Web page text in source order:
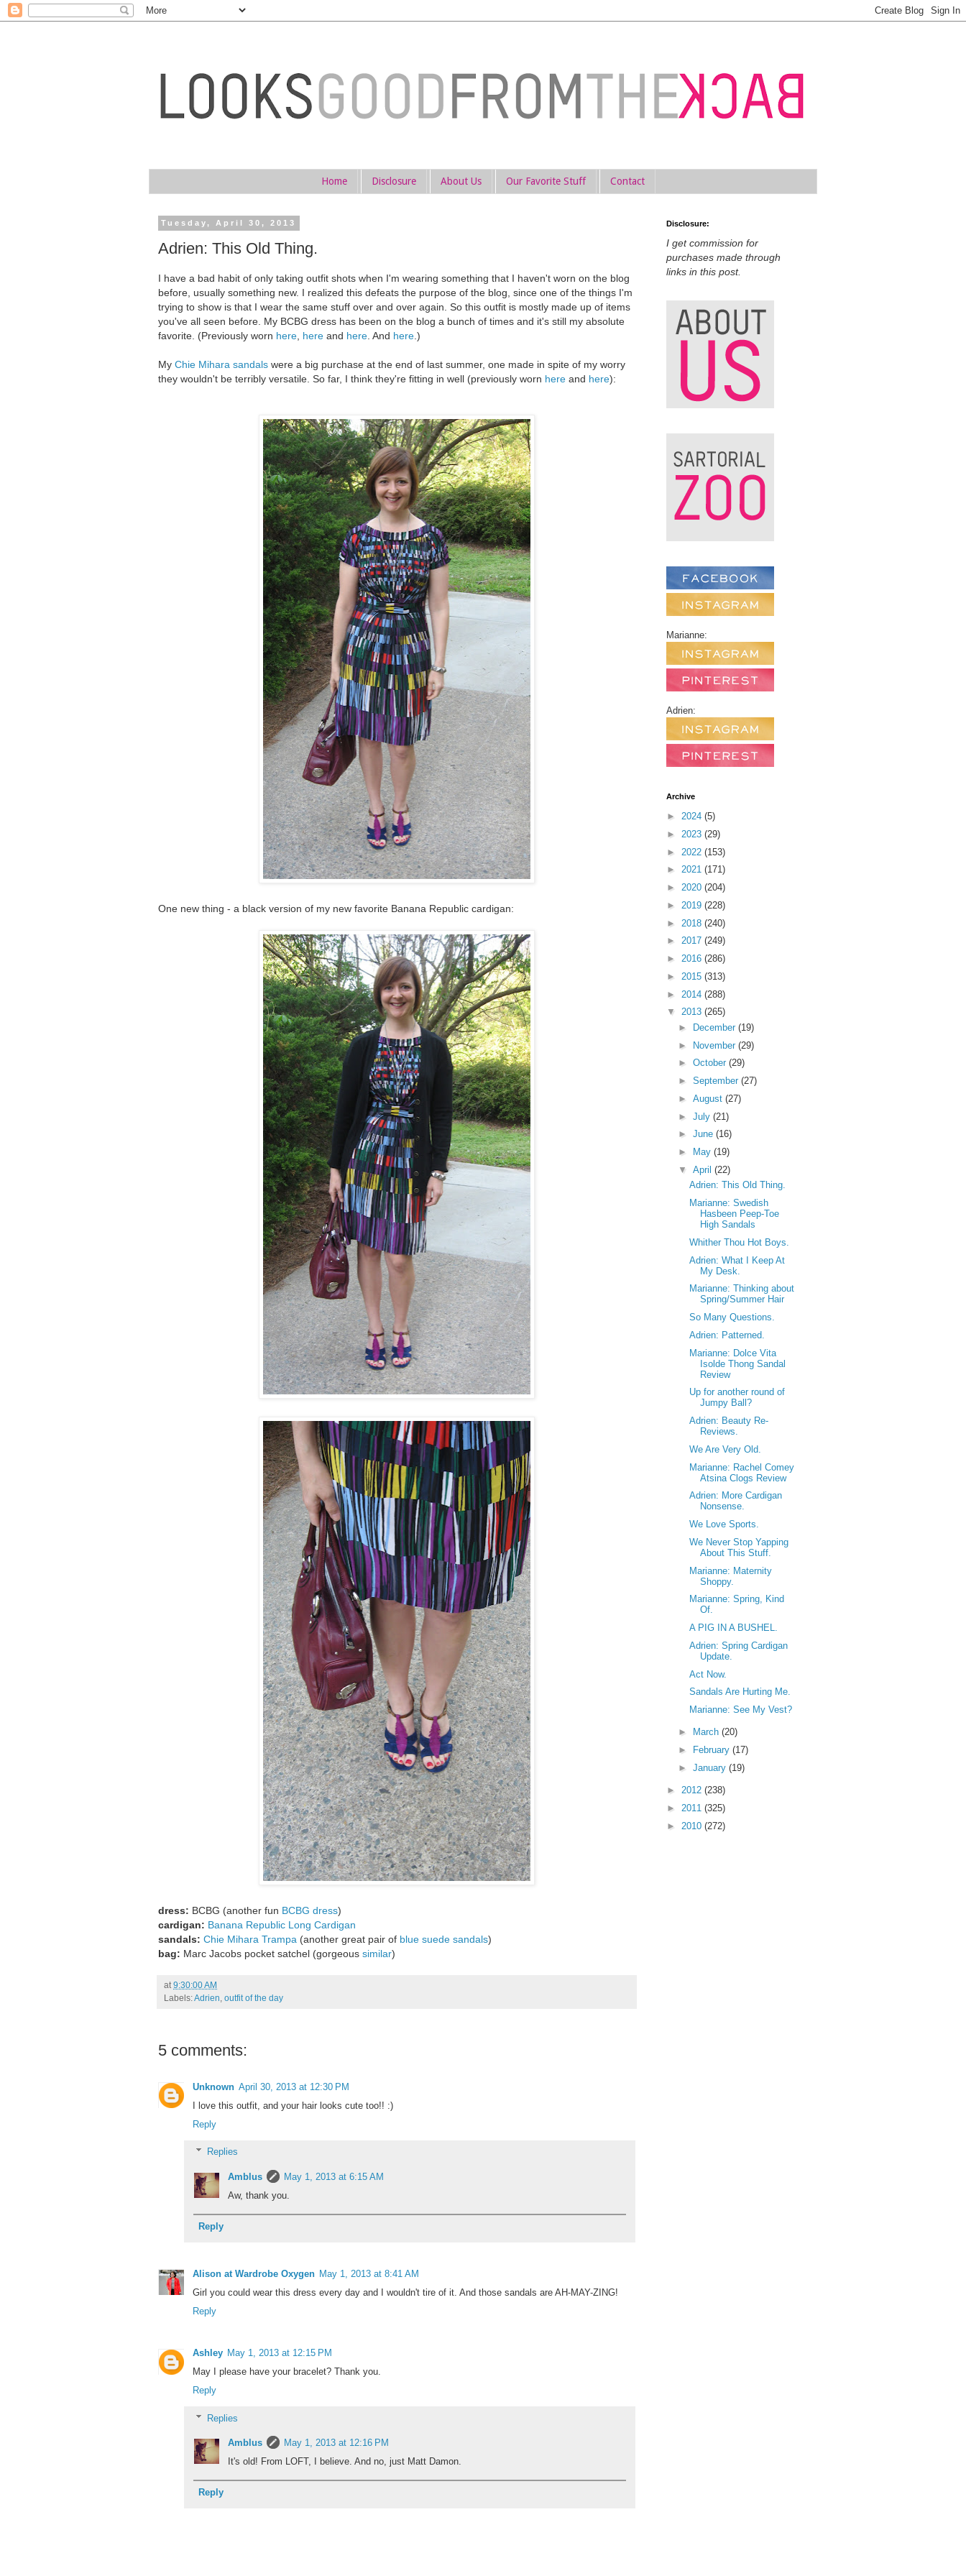
Home Disclosure About Us Our Favorite Stuff Contact
Tuesday, April 30, 2013
Adrien: This Old Thing.
I have a bad habit of only taking outfit shots when I'm wearing something that I haven't worn on the blog
before, usually something new. I realized this defeats the purpose of the blog, since one of the things I'm
trying to show is that I wear the same stuff over and over again. So this outfit is mostly made up of items
you've all seen before. My BCBG dress has been on the blog a bunch of times and it's still my absolute
favorite. (Previously worn here here and here . And here .)
My Chie Mihara sandals were a big purchase at the end of last summer, one made in spite of my worry
they wouldn't be terribly versatile. So far, I think they're fitting in well (previously worn here and here):
One new thing - a black version of my new favorite Banana Republic cardigan:
dress: BCBG (another fun BCBG dress)
cardigan: Banana Republic Long Cardigan
sandals: Chie Mihara Trampa (another great pair of blue suede sandals)
bag: Marc Jacobs pocket satchel (gorgeous similar)
at 9:30:00 AM
Labels:Adrien outfit of the day
5 comments:
Unknown April 30, 2013 at 12:30 PM
I love this outfit, and your hair looks cute too!! :)
Reply
Replies
Amblus
May 1, 2013 at 6:15 AM
Aw, thank you.
Reply
Alison at Wardrobe Oxygen May 1, 2013 at 8:41 AM
Girl you could wear this dress every day and I wouldn't tire of it. And those sandals are AH-MAY-ZING!
Reply
Ashley May 1, 2013 at 12:15 PM
May I please have your bracelet? Thank you.
Reply
Replies
Amblus
May 1, 2013 at 12:16 PM
It's old! From LOFT, I believe. And no, just Matt Damon.
Reply
Disclosure:
I get commission for
purchases made through
links in this post.
Marianne:
Adrien:
Archive
► 2024 (5)
► 2023 (29)
► 2022 (153)
► 2021 (171)
► 2020 (204)
► 2019 (228)
► 2018 (240)
► 2017 (249)
► 2016 (286)
► 2015 (313)
► 2014 (288)
▼ 2013 (265)
►
December (19)
► November (29)
► October (29)
► September (27)
► August (27)
► July (21)
► June (16)
►
May (19)
▼ April (22)
Adrien: This Old Thing.
Marianne: Swedish
Hasbeen Peep-Toe
High Sandals
Whither Thou Hot Boys.
Adrien: What I Keep At
My Desk.
Marianne: Thinking about
Spring/Summer Hair
So Many Questions.
Adrien: Patterned.
Marianne: Dolce Vita
Isolde Thong Sandal
Review
Up for another round of
Jumpy Ball?
Adrien: Beauty Re-
Reviews.
We Are Very Old.
Marianne: Rachel Comey
Atsina Clogs Review
Adrien: More Cardigan
Nonsense.
We Love Sports.
We Never Stop Yapping
About This Stuff.
Marianne: Maternity
Shoppy.
Marianne: Spring, Kind
Of.
A PIG IN A BUSHEL.
Adrien: Spring Cardigan
Update.
Act Now.
Sandals Are Hurting Me.
Marianne: See My Vest?
► March (20)
►
February (17)
► January (19)
► 2012 (238)
► 2011 (325)
► 2010 (272)